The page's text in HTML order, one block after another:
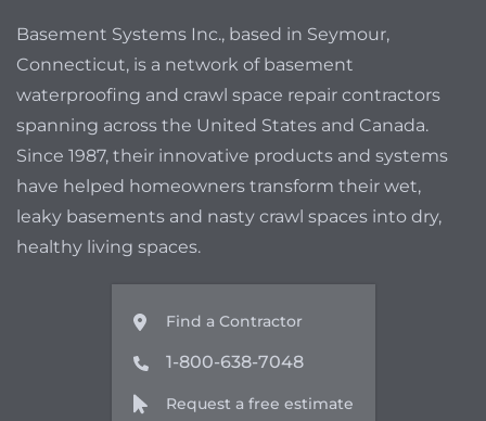
Basement Systems Inc., based in Seymour,
Connecticut, is a network of basement
waterproofing and crawl space repair contractors
spanning across the United States and Canada.
Since 1987, their innovative products and systems
have helped homeowners transform their wet,
leaky basements and nasty crawl spaces into dry,
healthy living spaces.
Find a Contractor
1-800-638-7048
Request a free estimate